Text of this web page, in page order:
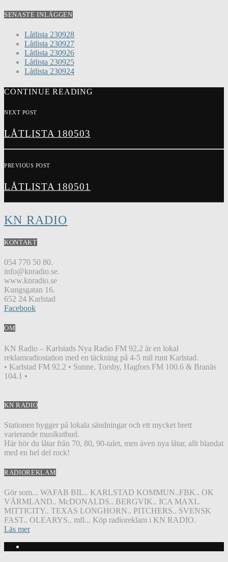
SENASTE INLÄGGEN
Låtlista 230928
Låtlista 230927
Låtlista 230926
Låtlista 230925
Låtlista 230924
CONTINUE READING
NEXT POST
LÅTLISTA 180503
PREVIOUS POST
LÅTLISTA 180501
KN RADIO
KONTAKT
054 770 50 80.
info@knradio.se.
www.knradio.se
Kungsgatan 16.
652 24 Karlstad
Facebook
OM
KN Radio – Karlstads Nya Radio FM 92,2 är en lokal
reklamradiostation med en täckning på 4-5 mil runt Karlstad.
• Karlstad FM 92.2 • Sunne, Torsby, Hagfors FM 100.6 & Branäs
104.1 •
KN RADIO
Stationen bygger på lokala sändningar och ett mycket brett
varierande musikutbud.
Här hör du låtar från 70, 80, 90-talet, men även nya låtar, allt blandat
med en hel del rock!
RADIOREKLAM
Gör som... WAFAB BIL.. KARLSTAD KOMMUN..FBK.. OK
VÄRMLAND.. McDONALDS.. BERGVIK.. ICA MAXI..
MITTICITY.. TEXAS LONGHORN.. PITCHERS.. SVENSK
FAST.. OLEARYS.. mfl... Köp radioreklam i KN RADIO.
Läs mer